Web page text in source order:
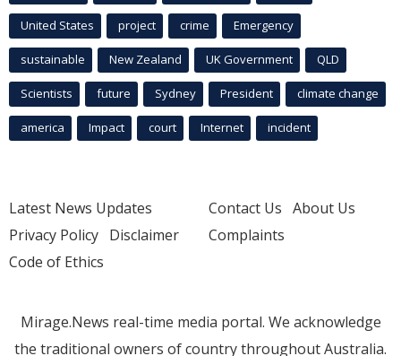
United States project crime Emergency
sustainable New Zealand UK Government QLD
Scientists future Sydney President climate change
america Impact court Internet incident
Latest News Updates
Privacy Policy Disclaimer
Code of Ethics
Contact Us About Us
Complaints
Mirage.News real-time media portal. We acknowledge
the traditional owners of country throughout Australia.